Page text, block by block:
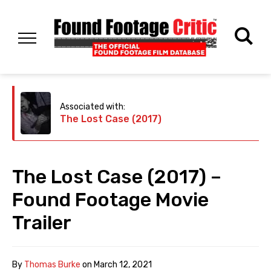
Associated with:
The Lost Case (2017)
The Lost Case (2017) –
Found Footage Movie
Trailer
By Thomas Burke on March 12, 2021